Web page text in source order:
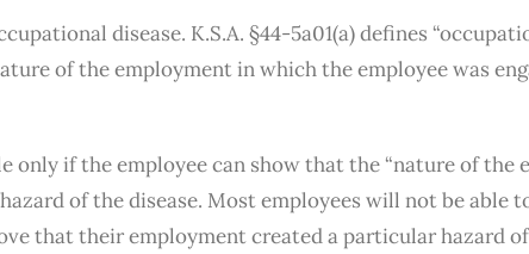
disease. K.S.A. §44-5a01(a) defines
of the employment in which the employee was
only if the employee can show that the “nature of
of the disease. Most employees will not be able
that their employment created a particular hazard